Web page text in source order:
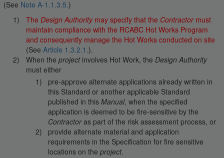
(See Note A-1.1.3.5.)
The Design Authoritymay specify that the Contractormust
maintain compliance with the RCABC Hot Works Program
and consequently manage the Hot Works conducted on site
(See Article 1.3.2.1.).
When the projectinvolves Hot Work, the Design Authority
must either
pre-approve alternate applications already written in
this Standard or another applicable Standard
published in thisManual, when the specified
application is deemed to be fire-sensitive by the
Contractoras part of the risk assessment process, or
provide alternate material and application
requirements in the Specification for fire sensitive
locations on theproject.